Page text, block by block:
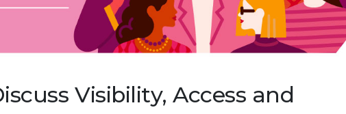
Visibility, Access and